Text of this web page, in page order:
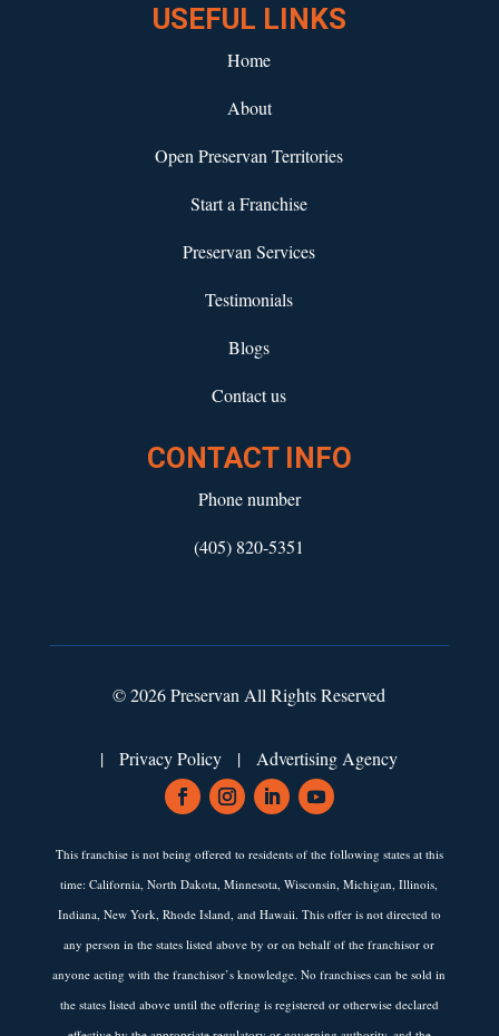
USEFUL LINKS
Home
About
Open Preservan Territories
Start a Franchise
Preservan Services
Testimonials
Blogs
Contact us
CONTACT INFO
Phone number
(405) 820-5351
© 2026 Preservan All Rights Reserved
|Privacy Policy | Advertising Agency
This franchise is not being offered to residents of the following states at this
time: California, North Dakota, Minnesota, Wisconsin, Michigan, Illinois,
Indiana, New York, Rhode Island, and Hawaii. This offer is not directed to
any person in the states listed above by or on behalf of the franchisor or
anyone acting with the franchisor’s knowledge. No franchises can be sold in
the states listed above until the offering is registered or otherwise declared